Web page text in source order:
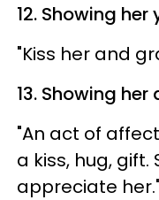
12. Showing
"Kiss her and
13. Showing
"An act of
a kiss, hug,
appreciate her."